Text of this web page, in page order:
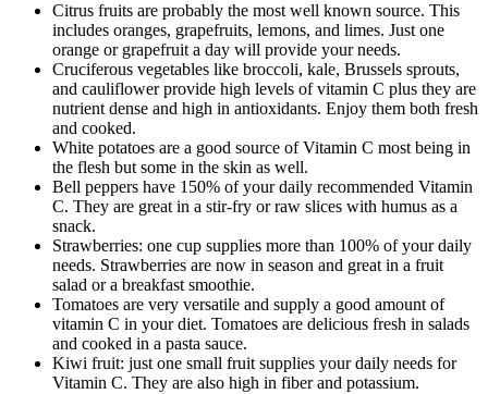
Citrus fruits are probably the most well known source. This
includes oranges, grapefruits, lemons, and limes. Just one
orange or grapefruit a day will provide your needs.
Cruciferous vegetables like broccoli, kale, Brussels sprouts,
and cauliflower provide high levels of vitamin C plus they are
nutrient dense and high in antioxidants. Enjoy them both fresh
and cooked.
White potatoes are a good source of Vitamin C most being in
the flesh but some in the skin as well.
Bell peppers have 150% of your daily recommended Vitamin
C. They are great in a stir-fry or raw slices with humus as a
snack.
Strawberries: one cup supplies more than 100% of your daily
needs. Strawberries are now in season and great in a fruit
salad or a breakfast smoothie.
Tomatoes are very versatile and supply a good amount of
vitamin C in your diet. Tomatoes are delicious fresh in salads
and cooked in a pasta sauce.
Kiwi fruit: just one small fruit supplies your daily needs for
Vitamin C. They are also high in fiber and potassium.